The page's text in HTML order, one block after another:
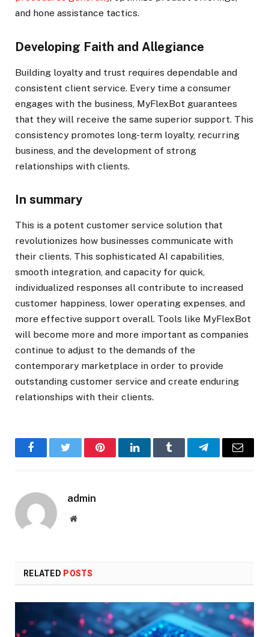
and hone assistance tactics.
Developing Faith and Allegiance
Building loyalty and trust requires dependable and
consistent client service. Every time a consumer
engages with the business, MyFlexBot guarantees
that they will receive the same superior support. This
consistency promotes long-term loyalty, recurring
business, and the development of strong
relationships with clients.
In summary
This is a potent customer service solution that
revolutionizes how businesses communicate with
their clients. This sophisticated AI capabilities,
smooth integration, and capacity for quick,
individualized responses all contribute to increased
customer happiness, lower operating expenses, and
more effective support overall. Tools like MyFlexBot
will become more and more important as companies
continue to adjust to the demands of the
contemporary marketplace in order to provide
outstanding customer service and create enduring
relationships with their clients.
FacebookTwitter PinterestLinkedInTumblr TelegramEmail
admin
Website
RELATED POSTS